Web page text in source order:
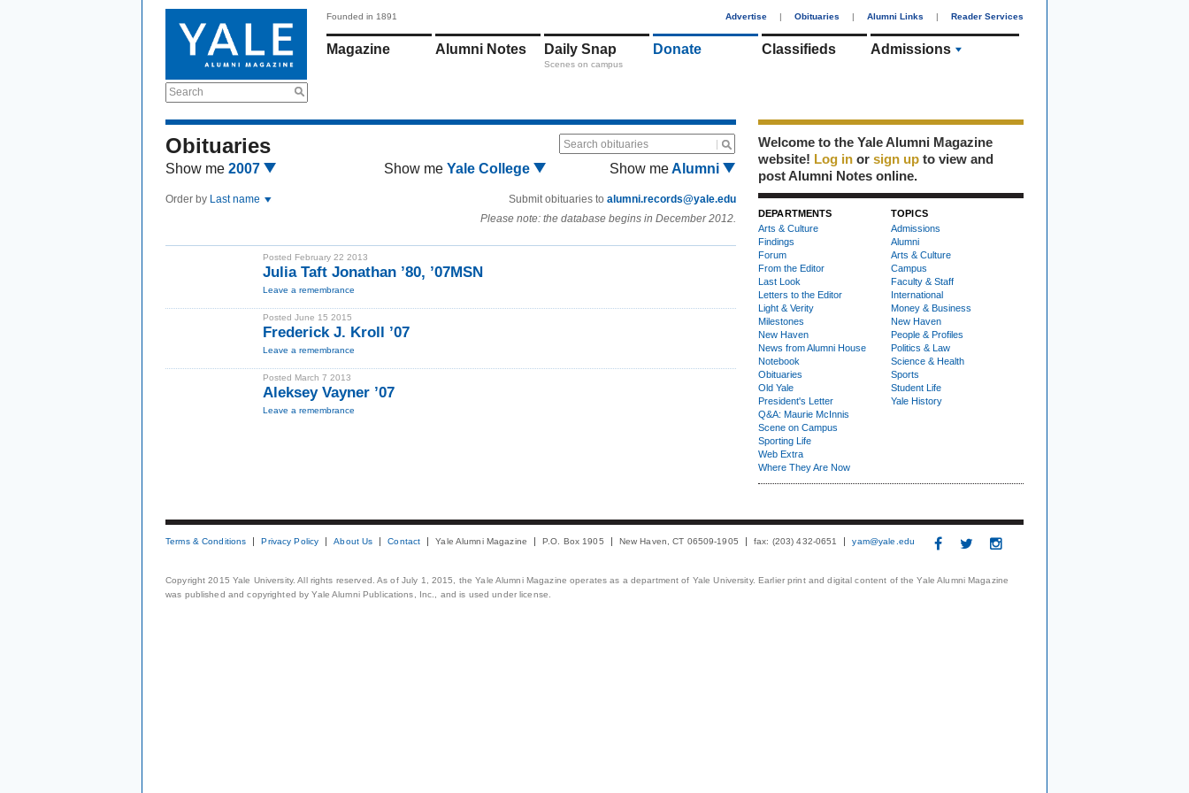
Search
Founded in 1891 Advertise | Obituaries | Alumni Links | Reader Services
Magazine Alumni Notes Daily Snap
Scenes on campus
Donate Classifieds Admissions
Obituaries Search obituaries
Show me 2007 Show me Yale College Show meAlumni
Order by Last name Submit obituaries to alumni.records@yale.edu
Please note: the database begins in December 2012.
Posted February 22 2013
Julia Taft Jonathan ’80, ’07MSN
Leave a remembrance
Posted June 15 2015
Frederick J. Kroll ’07
Leave a remembrance
Posted March 7 2013
Aleksey Vayner ’07
Leave a remembrance
Welcome to the Yale Alumni Magazine
website! Log in or sign up to view and
post Alumni Notes online.
DEPARTMENTS
Arts & Culture
Findings
Forum
From the Editor
Last Look
Letters to the Editor
Light & Verity
Milestones
New Haven
News from Alumni House
Notebook
Obituaries
Old Yale
President's Letter
Q&A: Maurie McInnis
Scene on Campus
Sporting Life
Web Extra
Where They Are Now
TOPICS
Admissions
Alumni
Arts & Culture
Campus
Faculty & Staff
International
Money & Business
New Haven
People & Profiles
Politics & Law
Science & Health
Sports
Student Life
Yale History
Terms & Conditions Privacy Policy About Us Contact Yale Alumni Magazine P.O. Box 1905 New Haven, CT 06509-1905 fax: (203) 432-0651 yam@yale.edu
Copyright 2015 Yale University. All rights reserved. As of July 1, 2015, the Yale Alumni Magazine operates as a department of Yale University. Earlier print and digital content of the Yale Alumni Magazine
was published and copyrighted by Yale Alumni Publications, Inc., and is used under license.